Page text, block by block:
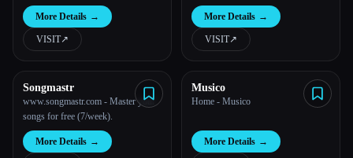
More Details →
VISIT↗︎
More Details →
VISIT↗︎
Songmastr
www.songmastr.com - Master your
songs for free (7/week).
More Details →
Musico
Home - Musico
More Details →